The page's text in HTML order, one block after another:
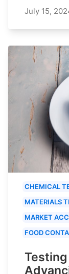
July 15,
CHEMICAL
MATERIALS
MARKET
FOOD